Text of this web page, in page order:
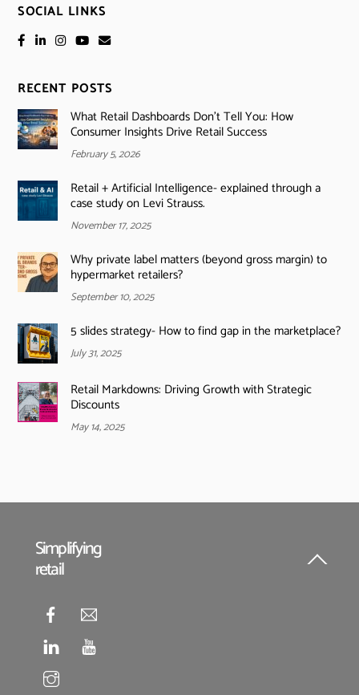
SOCIAL LINKS
RECENT POSTS
What Retail Dashboards Don’t Tell You: How
Consumer Insights Drive Retail Success
February 5, 2026
Retail + Artificial Intelligence- explained through a
case study on Levi Strauss.
November 17, 2025
Why private label matters (beyond gross margin) to
hypermarket retailers?
September 10, 2025
5 slides strategy- How to find gap in the marketplace?
July 31, 2025
Retail Markdowns: Driving Growth with Strategic
Discounts
May 14, 2025
Back
Simplifying
retail